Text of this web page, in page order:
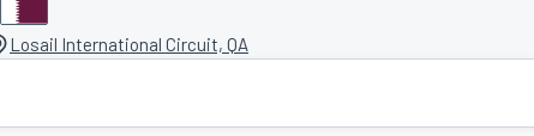
Losail International Circuit, QA